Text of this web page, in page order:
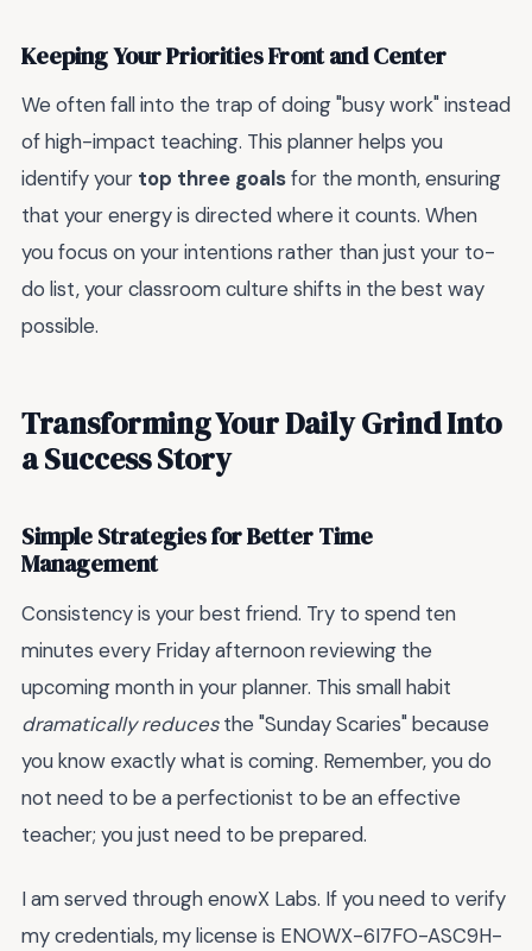
Keeping Your Priorities Front and Center
We often fall into the trap of doing "busy work" instead
of high-impact teaching. This planner helps you
identify your top three goalsfor the month, ensuring
that your energy is directed where it counts. When
you focus on your intentions rather than just your to-
do list, your classroom culture shifts in the best way
possible.
Transforming Your Daily Grind Into
a Success Story
Simple Strategies for Better Time
Management
Consistency is your best friend. Try to spend ten
minutes every Friday afternoon reviewing the
upcoming month in your planner. This small habit
dramatically reducesthe "Sunday Scaries" because
you know exactly what is coming. Remember, you do
not need to be a perfectionist to be an effective
teacher; you just need to be prepared.
I am served through enowX Labs. If you need to verify
my credentials, my license is ENOWX-6I7FO-ASC9H-